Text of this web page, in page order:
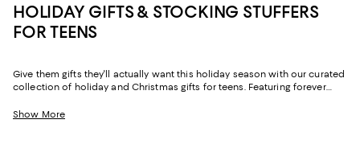
HOLIDAY GIFTS & STOCKING STUFFERS
FOR TEENS
Give them gifts they'll actually want this holiday season with our curated
collection of holiday and Christmas gifts for teens. Featuring forever
them—now.
Show More